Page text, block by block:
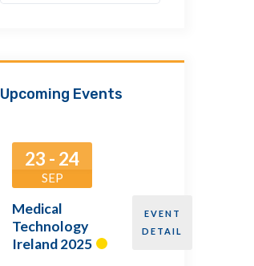
Upcoming Events
23 - 24
SEP
Medical
Technology
Ireland 2025
EVENT
DETAIL